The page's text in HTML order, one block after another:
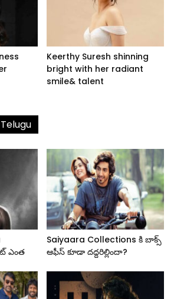
Keerthy Suresh shinning
bright with her radiant
smile& talent
ఎంత
Saiyaara Collections కి బాక్స్
ఆఫీస్ కూడా దద్దరిల్లిందా?